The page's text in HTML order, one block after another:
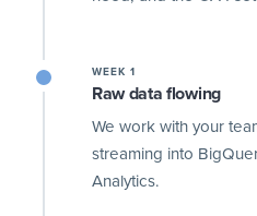
WEEK 1
Raw data flowing
We work with your
streaming into
Analytics.